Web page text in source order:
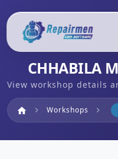
CHHABILA
View workshop details
home Home
chevron_right Workshops chevron_right